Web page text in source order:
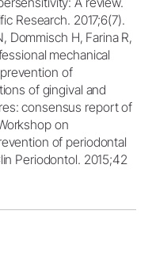
Research. 2017;6(7).
Dommisch H, Farina R,
mechanical
of
of gingival and
consensus report of
on
of periodontal
Periodontol. 2015;42